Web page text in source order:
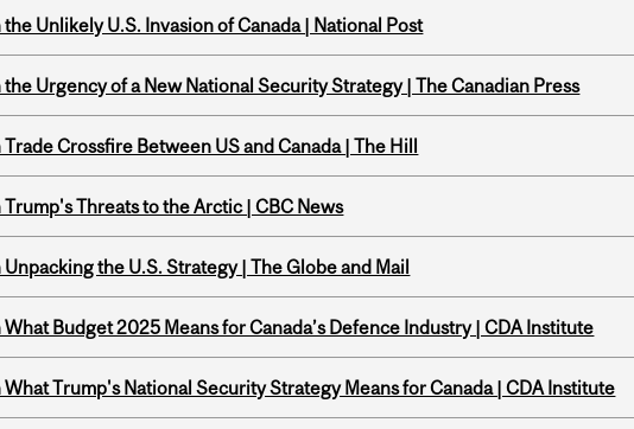
Unlikely U.S. Invasion of Canada | National Post
Urgency of a New National Security Strategy | The Canadian Press
Crossfire Between US and Canada | The Hill
Threats to the Arctic | CBC News
the U.S. Strategy | The Globe and Mail
Budget 2025 Means for Canada’s Defence Industry | CDA Institute
Trump's National Security Strategy Means for Canada | CDA Institute